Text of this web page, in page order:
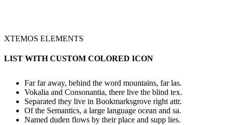
XTEMOS ELEMENTS
LIST WITH CUSTOM COLORED ICON
Far far away, behind the word mountains, far las.
Vokalia and Consonantia, there live the blind tex.
Separated they live in Bookmarksgrove right attr.
Of the Semantics, a large language ocean and sa.
Named duden flows by their place and supp lies.